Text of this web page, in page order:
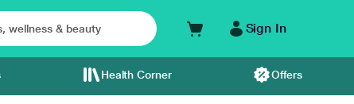
Sign In
Health Corner Offers